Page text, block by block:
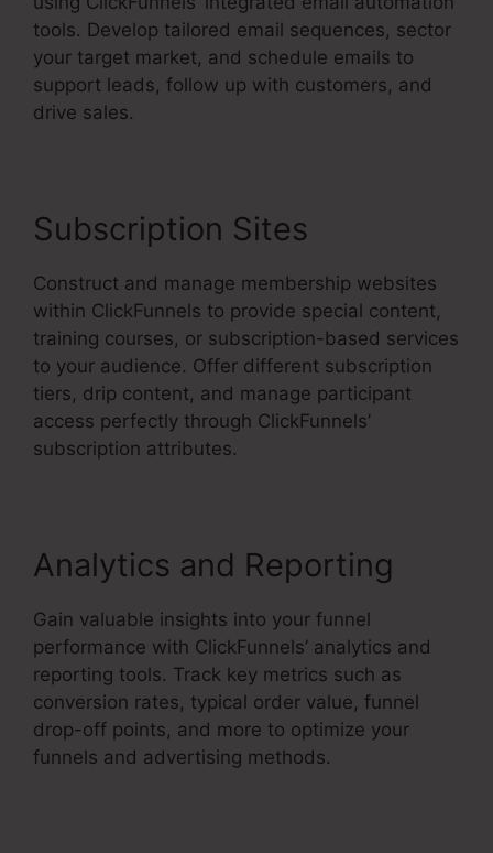
tools. Develop tailored email sequences, sector
your target market, and schedule emails to
support leads, follow up with customers, and
drive sales.
Subscription Sites
Construct and manage membership websites
within ClickFunnels to provide special content,
training courses, or subscription-based services
to your audience. Offer different subscription
tiers, drip content, and manage participant
access perfectly through ClickFunnels’
subscription attributes.
Analytics and Reporting
Gain valuable insights into your funnel
performance with ClickFunnels’ analytics and
reporting tools. Track key metrics such as
conversion rates, typical order value, funnel
drop-off points, and more to optimize your
funnels and advertising methods.